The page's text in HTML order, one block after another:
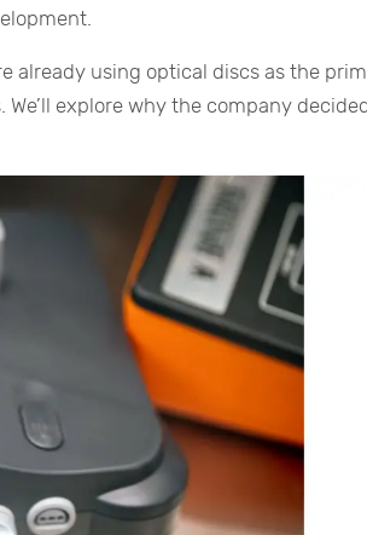
already using optical discs as the
explore why the company